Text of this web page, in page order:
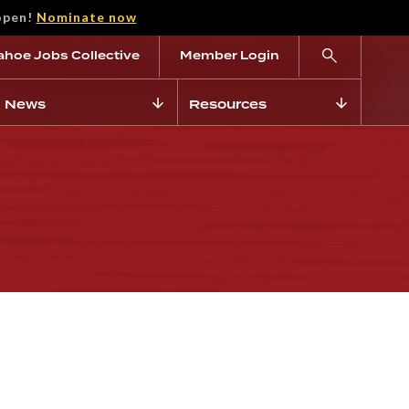
Nominate now
Jobs Collective Member Login
News Resources